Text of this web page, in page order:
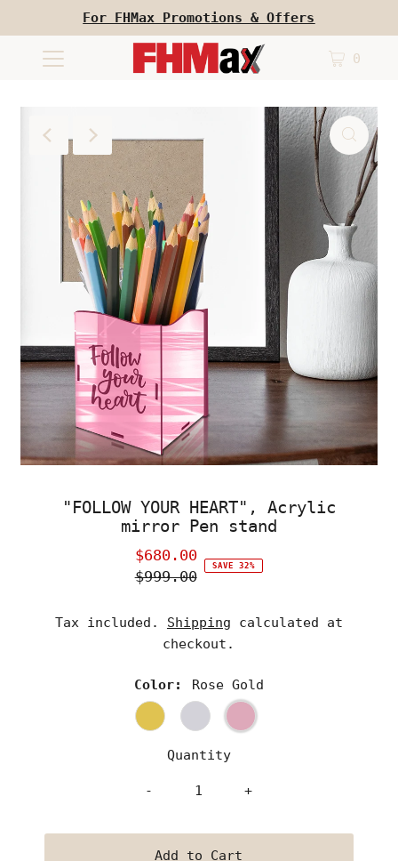
For FHMax Promotions & Offers
0
"FOLLOW YOUR HEART", Acrylic
mirror Pen stand
Sale
Price
$680.00
Regular
$999.00
SAVE 32%
Tax included. Shipping calculated at
checkout.
Color: Rose Gold
Quantity
- +